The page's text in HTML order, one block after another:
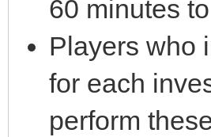
60 minutes
Players who
for each
perform